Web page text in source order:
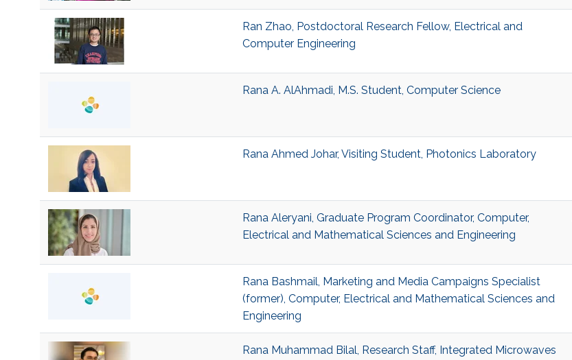
Ran Zhao, Postdoctoral Research Fellow, Electrical and
Computer Engineering
Rana A. AlAhmadi, M.S. Student, Computer Science
Rana Ahmed Johar, Visiting Student, Photonics Laboratory
Rana Aleryani, Graduate Program Coordinator, Computer,
Electrical and Mathematical Sciences and Engineering
Rana Bashmail, Marketing and Media Campaigns Specialist
(former), Computer, Electrical and Mathematical Sciences and
Engineering
Rana Muhammad Bilal, Research Staff, Integrated Microwaves